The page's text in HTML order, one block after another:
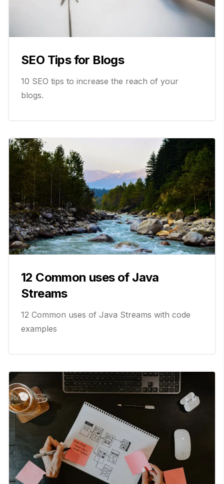
SEO Tips for Blogs
10 SEO tips to increase the reach of your
blogs.
12 Common uses of Java
Streams
12 Common uses of Java Streams with code
examples